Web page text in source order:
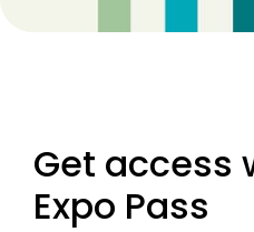
Get access
Expo Pass